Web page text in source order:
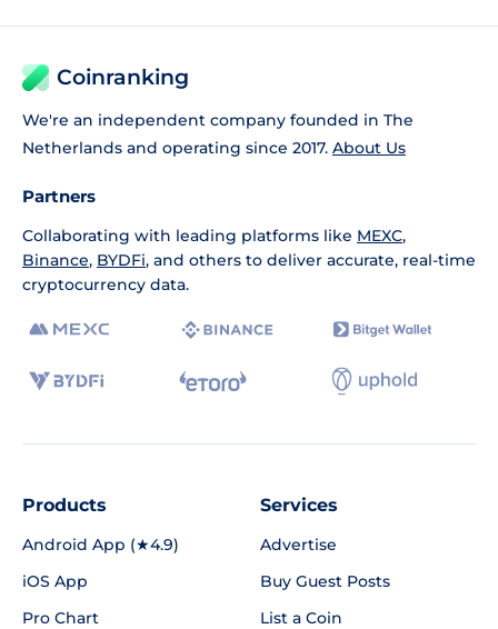
Coinranking
We're an independent company founded in The
Netherlands and operating since 2017. About Us
Partners
Collaborating with leading platforms like MEXC,
Binance, BYDFi, and others to deliver accurate, real-time
cryptocurrency data.
Products
Android App (★4.9)
iOS App
Pro Chart
Services
Advertise
Buy Guest Posts
List a Coin